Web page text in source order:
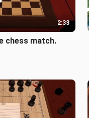
2:33
chess match.